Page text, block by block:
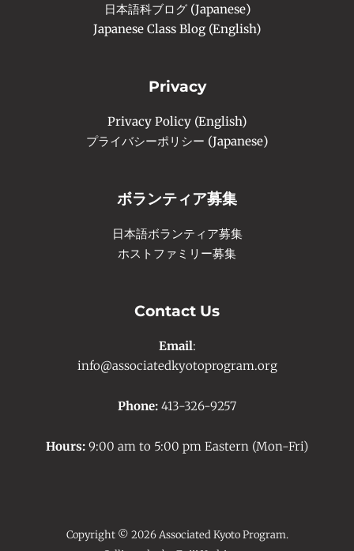
日本語科ブログ (Japanese)
Japanese Class Blog (English)
Privacy
Privacy Policy (English)
プライバシーポリシー (Japanese)
ボランティア募集
日本語ボランティア募集
ホストファミリー募集
Contact Us
Email:
info@associatedkyotoprogram.org
Phone: 413-326-9257
Hours: 9:00 am to 5:00 pm Eastern (Mon-Fri)
Copyright © 2026 Associated Kyoto Program.